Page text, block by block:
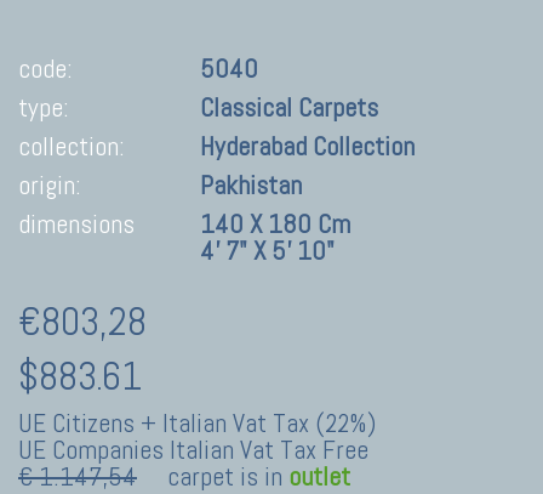
code:
5040
type:
Classical Carpets
collection:
Hyderabad Collection
origin:
Pakhistan
dimensions
140 X 180 Cm
4' 7" X 5' 10"
€803,28
$883.61
UE Citizens + Italian Vat Tax (22%)
UE Companies Italian Vat Tax Free
€ 1.147,54
carpet is in outlet